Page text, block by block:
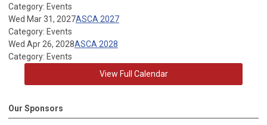
Category: Events
Wed Mar 31, 2027ASCA 2027
Category: Events
Wed Apr 26, 2028ASCA 2028
Category: Events
View Full Calendar
Our Sponsors